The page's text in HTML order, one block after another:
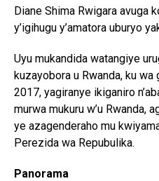
Diane Shima Rwigara avuga
y’igihugu y’amatora uburyo
Uyu mukandida watangiye
kuzayobora u Rwanda, ku
2017, yagiranye ikiganiro
murwa mukuru w’u Rwanda,
ye azagenderaho mu
Perezida wa Repubulika.
Panorama